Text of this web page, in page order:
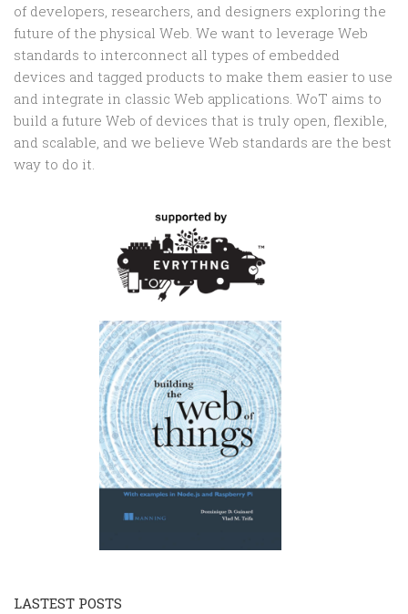
of developers, researchers, and designers exploring the
future of the physical Web. We want to leverage Web
standards to interconnect all types of embedded
devices and tagged products to make them easier to use
and integrate in classic Web applications. WoT aims to
build a future Web of devices that is truly open, flexible,
and scalable, and we believe Web standards are the best
way to do it.
LASTEST POSTS